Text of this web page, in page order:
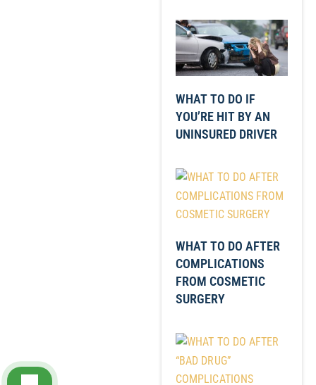
WHAT TO DO IF
YOU’RE HIT BY AN
UNINSURED DRIVER
WHAT TO DO AFTER
COMPLICATIONS
FROM COSMETIC
SURGERY